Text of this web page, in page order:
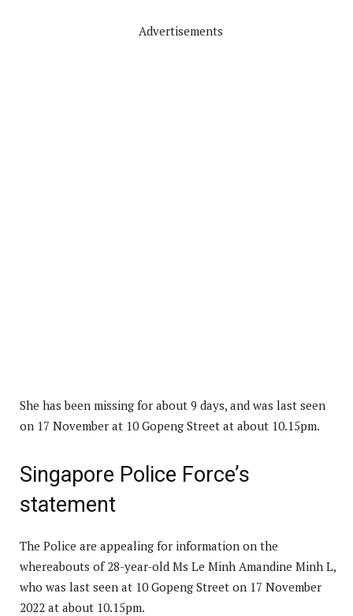
Advertisements
She has been missing for about 9 days, and was last seen
on 17 November at 10 Gopeng Street at about 10.15pm.
Singapore Police Force’s
statement
The Police are appealing for information on the
whereabouts of 28-year-old Ms Le Minh Amandine Minh L,
who was last seen at 10 Gopeng Street on 17 November
2022 at about 10.15pm.